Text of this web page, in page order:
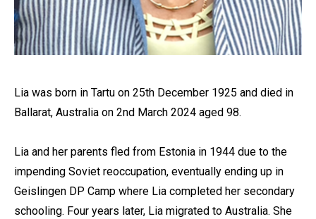
Lia was born in Tartu on 25th December 1925 and died in
Ballarat, Australia on 2nd March 2024 aged 98.
Lia and her parents fled from Estonia in 1944 due to the
impending Soviet reoccupation, eventually ending up in
Geislingen DP Camp where Lia completed her secondary
schooling. Four years later, Lia migrated to Australia. She